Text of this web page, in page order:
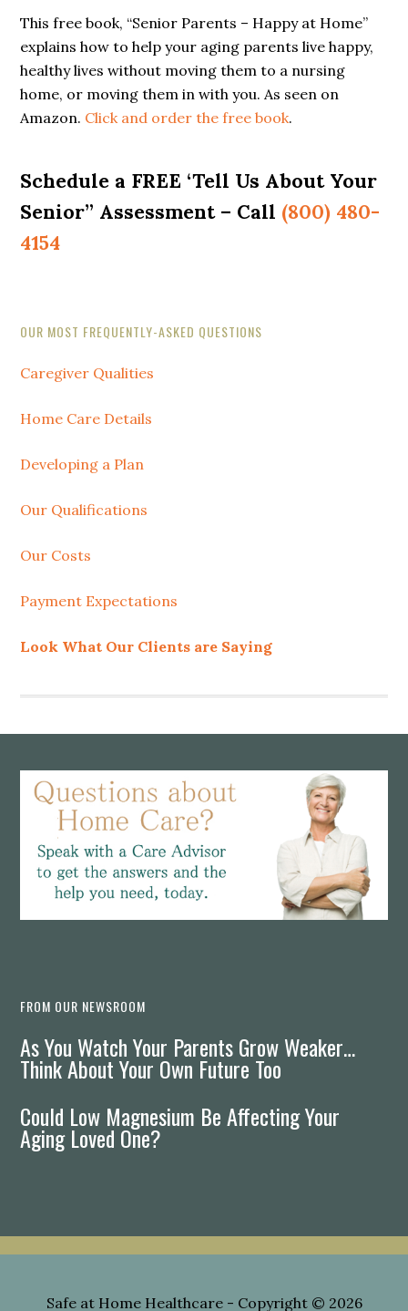
This free book, “Senior Parents – Happy at Home”
explains how to help your aging parents live happy,
healthy lives without moving them to a nursing
home, or moving them in with you. As seen on
Amazon. Click and order the free book.
Schedule a FREE ‘Tell Us About Your
Senior” Assessment – Call (800) 480-
4154
Secondary
Sidebar
OUR MOST FREQUENTLY-ASKED QUESTIONS
Caregiver Qualities
Home Care Details
Developing a Plan
Our Qualifications
Our Costs
Payment Expectations
Look What Our Clients are Saying
Footer
FROM OUR NEWSROOM
As You Watch Your Parents Grow Weaker…
Think About Your Own Future Too
Could Low Magnesium Be Affecting Your
Aging Loved One?
Safe at Home Healthcare- Copyright © 2026